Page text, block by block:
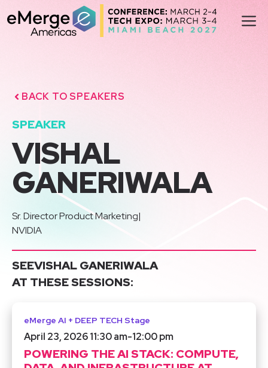
to
content
BACK TO SPEAKERS
SPEAKER
VISHAL
GANERIWALA
|
Sr. Director Product Marketing
NVIDIA
SEEVISHAL GANERIWALA
AT THESE SESSIONS:
eMerge AI + DEEP TECH Stage
April 23, 2026 11:30 am-12:00 pm
POWERING THE AI STACK: COMPUTE,